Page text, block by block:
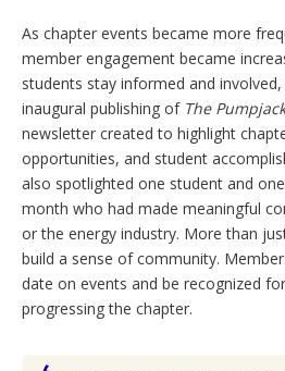
As chapter events became more
member engagement became
students stay informed and
inaugural publishing of The
newsletter created to highlight
opportunities, and student
also spotlighted one student and
month who had made meaningful
or the energy industry. More than
build a sense of community.
date on events and be recognized
progressing the chapter.